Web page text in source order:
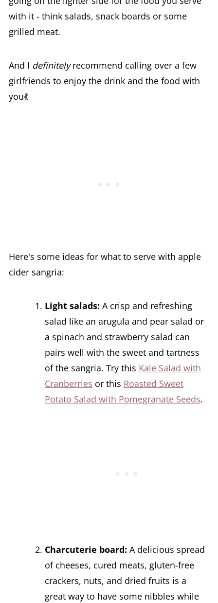
with it - think salads, snack boards or some
grilled meat.
And I definitelyrecommend calling over a few
girlfriends to enjoy the drink and the food with
you💃
Here's some ideas for what to serve with apple
cider sangria:
Light salads: A crisp and refreshing
salad like an arugula and pear salad or
a spinach and strawberry salad can
pairs well with the sweet and tartness
of the sangria. Try this Kale Salad with
Cranberries or this Roasted Sweet
Potato Salad with Pomegranate Seeds.
Charcuterie board: A delicious spread
of cheeses, cured meats, gluten-free
crackers, nuts, and dried fruits is a
great way to have some nibbles while